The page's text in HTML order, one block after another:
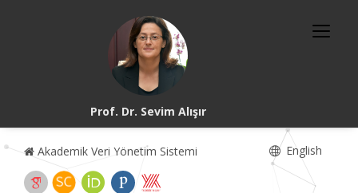
Prof. Dr. Sevim Alışır
Akademik Veri Yönetim Sistemi English